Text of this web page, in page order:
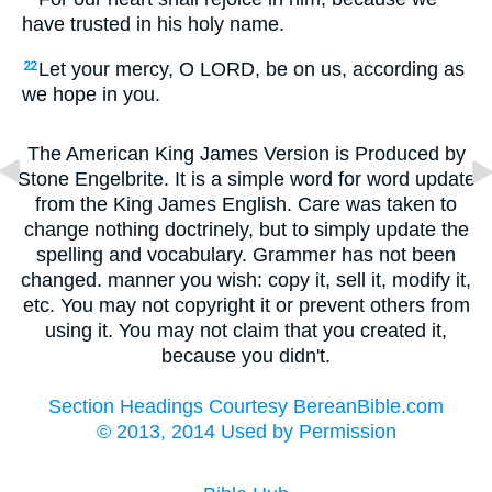
have trusted in his holy name.
22 Let your mercy, O LORD, be on us, according as
we hope in you.
The American King James Version is Produced by
Stone Engelbrite. It is a simple word for word update
from the King James English. Care was taken to
change nothing doctrinely, but to simply update the
spelling and vocabulary. Grammer has not been
changed. manner you wish: copy it, sell it, modify it,
etc. You may not copyright it or prevent others from
using it. You may not claim that you created it,
because you didn't.
Section Headings Courtesy BereanBible.com
© 2013, 2014 Used by Permission